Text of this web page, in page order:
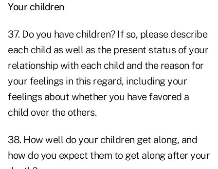
Your children
37. Do you have children? If so, please describe
each child as well as the present status of your
relationship with each child and the reason for
your feelings in this regard, including your
feelings about whether you have favored a
child over the others.
38. How well do your children get along, and
how do you expect them to get along after your